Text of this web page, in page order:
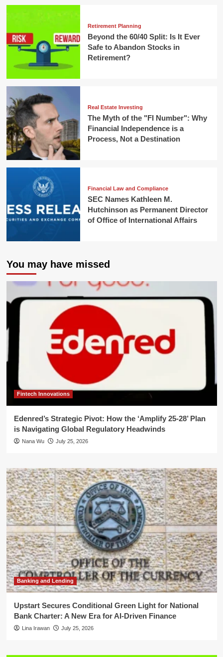
Retirement Planning
Beyond the 60/40 Split: Is It Ever
Safe to Abandon Stocks in
Retirement?
Real Estate Investing
The Myth of the "FI Number": Why
Financial Independence is a
Process, Not a Destination
Financial Law and Compliance
SEC Names Kathleen M.
Hutchinson as Permanent Director
of Office of International Affairs
You may have missed
Fintech Innovations
Edenred’s Strategic Pivot: How the ‘Amplify 25-28’ Plan
is Navigating Global Regulatory Headwinds
Nana Wu July 25, 2026
Banking and Lending
Upstart Secures Conditional Green Light for National
Bank Charter: A New Era for AI-Driven Finance
Lina Irawan July 25, 2026